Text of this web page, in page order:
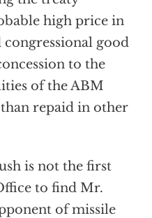
high price in
congressional good
to the
of the ABM
repaid in other
is not the first
to find Mr.
of missile